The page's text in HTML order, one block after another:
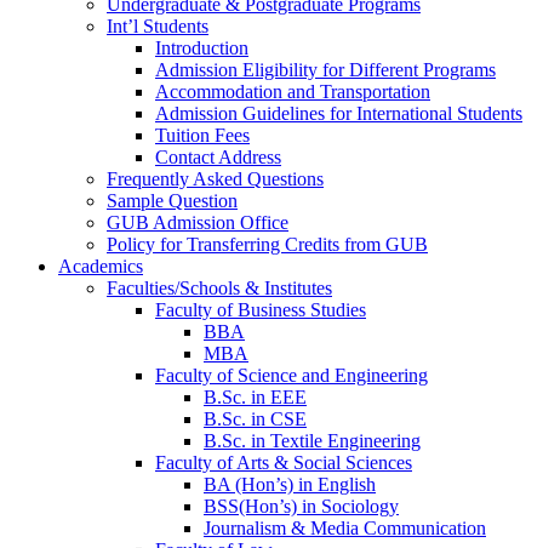
Undergraduate & Postgraduate Programs
Int’l Students
Introduction
Admission Eligibility for Different Programs
Accommodation and Transportation
Admission Guidelines for International Students
Tuition Fees
Contact Address
Frequently Asked Questions
Sample Question
GUB Admission Office
Policy for Transferring Credits from GUB
Academics
Faculties/Schools & Institutes
Faculty of Business Studies
BBA
MBA
Faculty of Science and Engineering
B.Sc. in EEE
B.Sc. in CSE
B.Sc. in Textile Engineering
Faculty of Arts & Social Sciences
BA (Hon’s) in English
BSS(Hon’s) in Sociology
Journalism & Media Communication